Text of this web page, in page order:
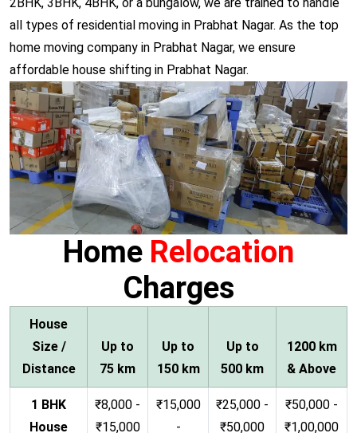
2BHK, 3BHK, 4BHK, or a bungalow, we are trained to handle
all types of residential moving in Prabhat Nagar. As the top
home moving company in Prabhat Nagar, we ensure
affordable house shifting in Prabhat Nagar.
Home Relocation
Charges
House
Size /
Distance
Up to
75 km
Up to
150 km
Up to
500 km
1200 km
& Above
1 BHK
House
₹8,000 -
₹15,000
₹15,000
-
₹25,000 -
₹50,000
₹50,000 -
₹1,00,000